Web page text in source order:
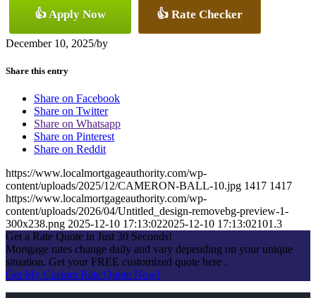
👍 Apply Now 👍 Rate Checker
December 10, 2025/by
Share this entry
Share on Facebook
Share on Twitter
Share on Whatsapp
Share on Pinterest
Share on Reddit
https://www.localmortgageauthority.com/wp-
content/uploads/2025/12/CAMERON-BALL-10.jpg 1417 1417
https://www.localmortgageauthority.com/wp-
content/uploads/2026/04/Untitled_design-removebg-preview-1-
300x238.png 2025-12-10 17:13:022025-12-10 17:13:02101.3
Get a Rate Quote in Just 30 Seconds!
Mortgage rates change daily and vary depending on your unique
situation. Get your FREE customized quote here .
Get My Custom Rate Quote Now!